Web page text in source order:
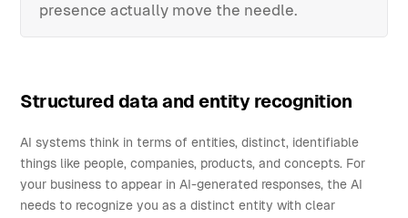
presence actually move the needle.
Structured data and entity recognition
AI systems think in terms of entities, distinct, identifiable
things like people, companies, products, and concepts. For
your business to appear in AI-generated responses, the AI
needs to recognize you as a distinct entity with clear